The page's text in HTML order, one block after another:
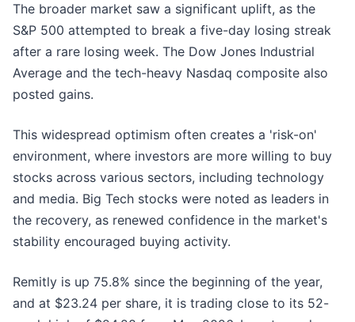
The broader market saw a significant uplift, as the
S&P 500 attempted to break a five-day losing streak
after a rare losing week. The Dow Jones Industrial
Average and the tech-heavy Nasdaq composite also
posted gains.
This widespread optimism often creates a 'risk-on'
environment, where investors are more willing to buy
stocks across various sectors, including technology
and media. Big Tech stocks were noted as leaders in
the recovery, as renewed confidence in the market's
stability encouraged buying activity.
Remitly is up 75.8% since the beginning of the year,
and at $23.24 per share, it is trading close to its 52-